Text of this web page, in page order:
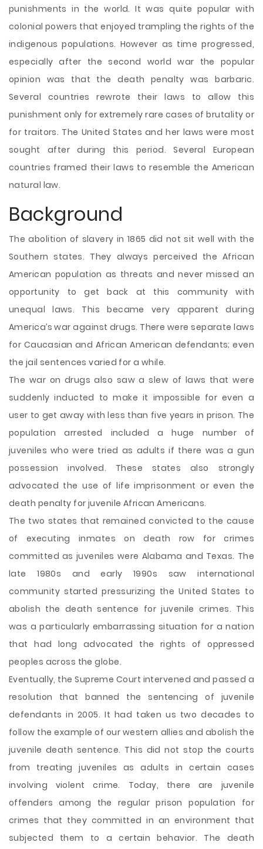
punishments in the world. It was quite popular with
colonial powers that enjoyed trampling the rights of the
indigenous populations. However as time progressed,
especially after the second world war the popular
opinion was that the death penalty was barbaric.
Several countries rewrote their laws to allow this
punishment only for extremely rare cases of brutality or
for traitors. The United States and her laws were most
sought after during this period. Several European
countries framed their laws to resemble the American
natural law.
Background
The abolition of slavery in 1865 did not sit well with the
Southern states. They always perceived the African
American population as threats and never missed an
opportunity to get back at this community with
unequal laws. This became very apparent during
America’s war against drugs. There were separate laws
for Caucasian and African American defendants; even
the jail sentences varied for a while.
The war on drugs also saw a slew of laws that were
suddenly inducted to make it impossible for even a
user to get away with less than five years in prison. The
population arrested included a huge number of
juveniles who were tried as adults if there was a gun
possession involved. These states also strongly
advocated the use of life imprisonment or even the
death penalty for juvenile African Americans.
The two states that remained convicted to the cause
of executing inmates on death row for crimes
committed as juveniles were Alabama and Texas. The
late 1980s and early 1990s saw international
community started pressurizing the United States to
abolish the death sentence for juvenile crimes. This
was a particularly embarrassing situation for a nation
that had long advocated the rights of oppressed
peoples across the globe.
Eventually, the Supreme Court intervened and passed a
resolution that banned the sentencing of juvenile
defendants in 2005. It had taken us two decades to
follow the example of our western allies and abolish the
juvenile death sentence. This did not stop the courts
from treating juveniles as adults in certain cases
involving violent crime. Today, there are juvenile
offenders among the regular prison population for
crimes that they committed in an environment that
subjected them to a certain behavior. The death